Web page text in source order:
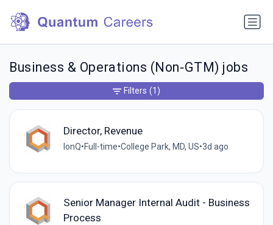
Business & Operations (Non‑GTM) jobs
Director, Revenue
IonQ•Full-time•College Park, MD, US•3d ago
Senior Manager Internal Audit - Business
Process
Filters (1)